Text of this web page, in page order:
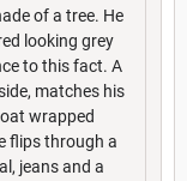
of a tree. He
looking grey
to this fact. A
matches his
wrapped
flips through a
jeans and a